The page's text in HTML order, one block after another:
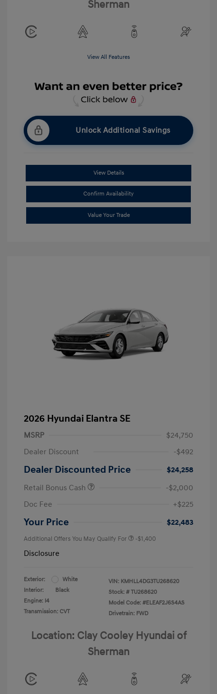
Sherman
View All Features
Unlock Additional Savings
View Details
Confirm Availability
Value Your Trade
2026 Hyundai Elantra SE
MSRP
$24,750
Dealer Discount
-$492
Dealer Discounted Price
$24,258
Retail Bonus Cash
-$2,000
Doc Fee
+$225
Your Price $22,483
Additional Offers You May Qualify For -$1,400
Disclosure
Exterior:
White
Interior:
Black
Engine: I4
Transmission: CVT
VIN: KMHLL4DG3TU268620
Stock: # TU268620
Model Code: #ELEAF2J6S4AS
Drivetrain: FWD
Location: Clay Cooley Hyundai of
Sherman